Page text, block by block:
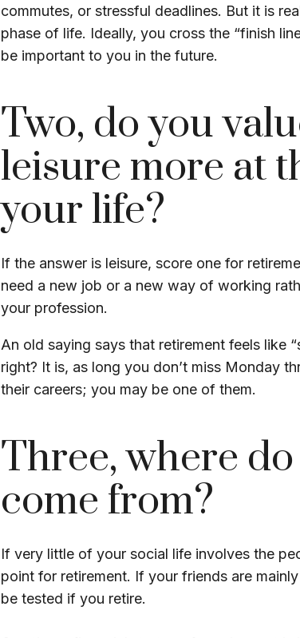
commutes, or stressful deadlines. But it is
phase of life. Ideally, you cross the “finish
be important to you in the future.
Two, do you
leisure more at
your life?
If the answer is leisure, score one for
need a new job or a new way of working
your profession.
An old saying says that retirement feels like
right? It is, as long you don’t miss Monday
their careers; you may be one of them.
Three, where
come from?
If very little of your social life involves the
point for retirement. If your friends are
be tested if you retire.